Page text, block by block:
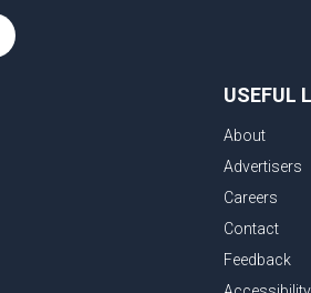
USEFUL
About
Advertisers
Careers
Contact
Feedback